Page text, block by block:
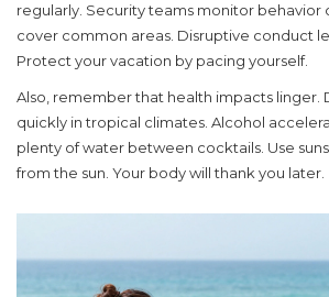
regularly. Security teams monitor behavior
cover common areas. Disruptive conduct
Protect your vacation by pacing yourself.
Also, remember that health impacts linger.
quickly in tropical climates. Alcohol
plenty of water between cocktails. Use
from the sun. Your body will thank you later.